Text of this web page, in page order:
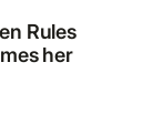
Rules
her